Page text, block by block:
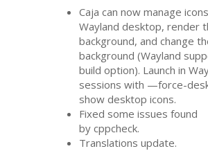
Caja can now manage
Wayland desktop, render
background, and change
background (Wayland
build option). Launch in
sessions with —force-
show desktop icons.
Fixed some issues found
by cppcheck.
Translations update.